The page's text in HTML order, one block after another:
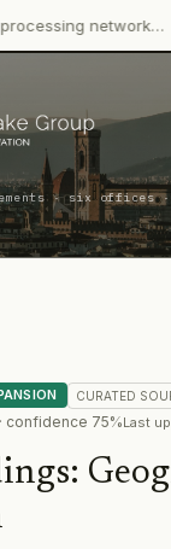
network…
· six offices
CURATED
· confidence 75%Last
: